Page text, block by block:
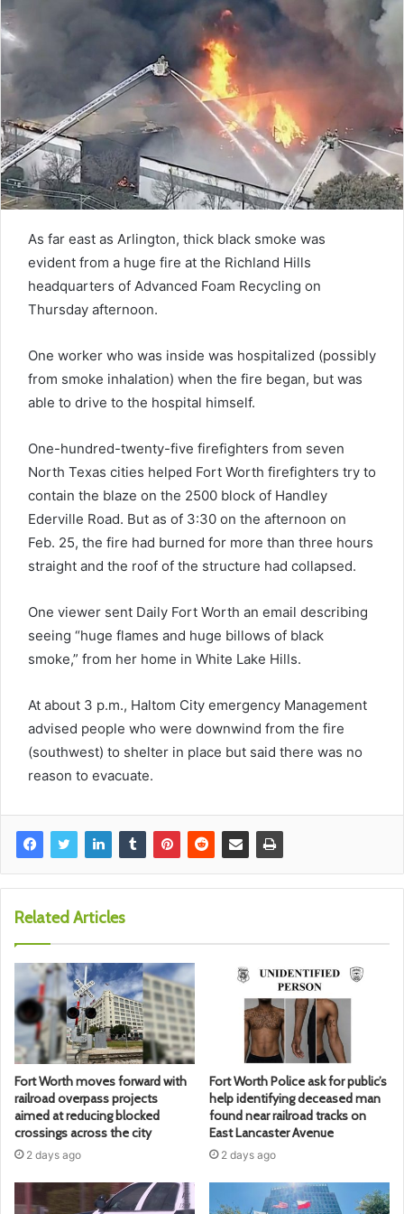
As far east as Arlington, thick black smoke was
evident from a huge fire at the Richland Hills
headquarters of Advanced Foam Recycling on
Thursday afternoon.
One worker who was inside was hospitalized (possibly
from smoke inhalation) when the fire began, but was
able to drive to the hospital himself.
One-hundred-twenty-five firefighters from seven
North Texas cities helped Fort Worth firefighters try to
contain the blaze on the 2500 block of Handley
Ederville Road. But as of 3:30 on the afternoon on
Feb. 25, the fire had burned for more than three hours
straight and the roof of the structure had collapsed.
One viewer sent Daily Fort Worth an email describing
seeing “huge flames and huge billows of black
smoke,” from her home in White Lake Hills.
At about 3 p.m., Haltom City emergency Management
advised people who were downwind from the fire
(southwest) to shelter in place but said there was no
reason to evacuate.
Related Articles
Fort Worth moves forward with
railroad overpass projects
aimed at reducing blocked
crossings across the city
2 days ago
Fort Worth Police ask for public’s
help identifying deceased man
found near railroad tracks on
East Lancaster Avenue
2 days ago